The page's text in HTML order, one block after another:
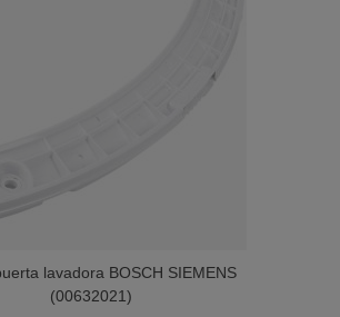
lavadora BOSCH SIEMENS
(00632021)